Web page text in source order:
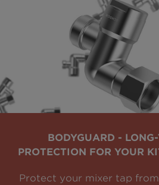
BODYGUARD -
PROTECTION FOR YOUR
Protect your mixer tap